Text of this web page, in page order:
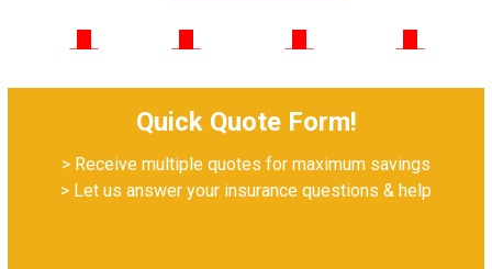
Quick Quote Form!
> Receive multiple quotes for maximum savings
> Let us answer your insurance questions & help